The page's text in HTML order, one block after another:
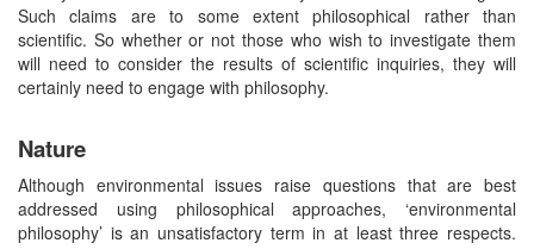
Such claims are to some extent philosophical rather than
scientific. So whether or not those who wish to investigate them
will need to consider the results of scientific inquiries, they will
certainly need to engage with philosophy.
Nature
Although environmental issues raise questions that are best
addressed using philosophical approaches, ‘environmental
philosophy’ is an unsatisfactory term in at least three respects.